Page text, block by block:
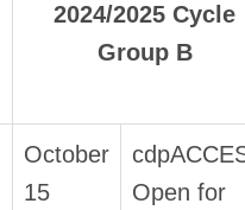
2024/2025 Cycle
Group B
October
15
Open for